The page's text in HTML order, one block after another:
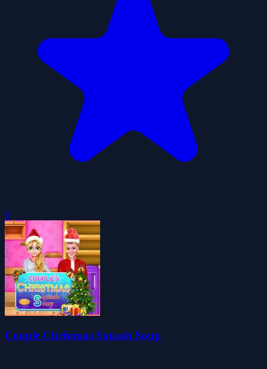
0
Couple Christmas Squash Soup